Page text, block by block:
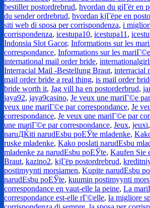
bestiller postordrebrud, hvordan du gjГёr en
du sender ordrebrud, hvordan kjГёpe en
siti web di sposa per corrispondenza, i
corrispondenza, icestupa10, icestupa11 ,
Indonsia Slot Gacor, Informations sur les
correspondance, Informations sur les
international mail order bride,
Interracial Mail -Bestellung Braut, interracial
mail order bride a real thing, is mail order
bride worth it, Jag vill ha en postorderbrud,
jaya92, jaya9casino, Je veux une mariГ©e
veux une mariГ©e par correspondance, Je
correspondance, Je veux une mariГ©e par
une mariГ©e par correspondance, Jeux, jeuxi,
naruДЌiti narudЕѕbu poЕЎte mladenke,
ruske mladenke, Kako poslati narudЕѕbu
mladenke za narudЕѕbu poЕЎte, Kaufen Sie
Braut, kazino2, kjГёp postordrebrud,
postimyynti morsiamen, Kupite narudЕѕbu
narudЕѕbu poЕЎte, kuumin postimyynti
correspondance en vaut-elle la peine, La
correspondance est-elle rГ©elle, la migliore